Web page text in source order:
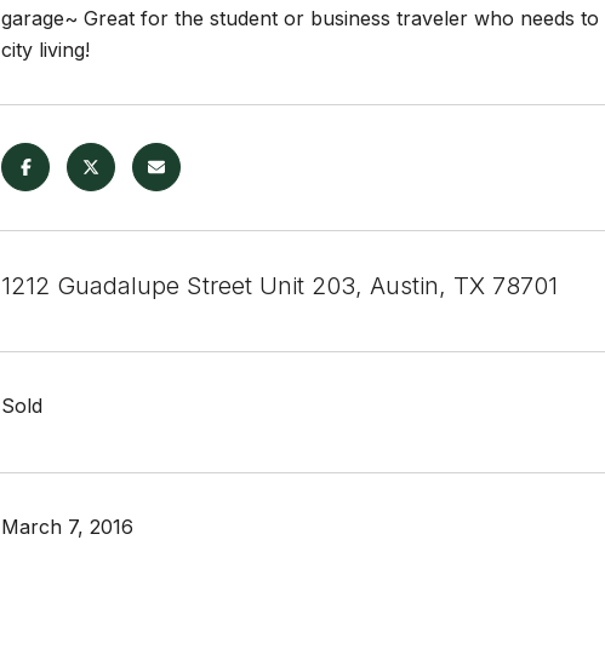
garage~ Great for the student or business traveler who needs
city living!
1212 Guadalupe Street Unit 203, Austin, TX 78701
Sold
March 7, 2016